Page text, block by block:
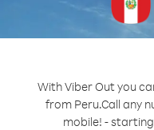
With Viber Out you
from Peru.Call any
mobile! -